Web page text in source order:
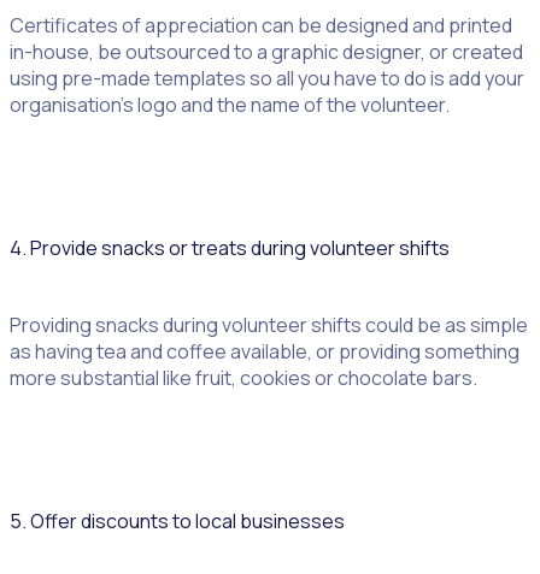
Certificates of appreciation can be designed and printed
in-house, be outsourced to a graphic designer, or created
using pre-made templates so all you have to do is add your
organisation’s logo and the name of the volunteer.
4. Provide snacks or treats during volunteer shifts
Providing snacks during volunteer shifts could be as simple
as having tea and coffee available, or providing something
more substantial like fruit, cookies or chocolate bars.
5. Offer discounts to local businesses